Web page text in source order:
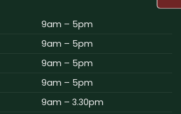
9am – 5pm
9am – 5pm
9am – 5pm
9am – 5pm
9am – 3.30pm